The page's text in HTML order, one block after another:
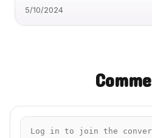
5/10/2024